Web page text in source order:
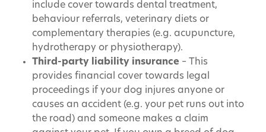
include cover towards dental treatment,
behaviour referrals, veterinary diets or
complementary therapies (e.g. acupuncture,
hydrotherapy or physiotherapy).
Third-party liability insurance – This
provides financial cover towards legal
proceedings if your dog injures anyone or
causes an accident (e.g. your pet runs out into
the road) and someone makes a claim